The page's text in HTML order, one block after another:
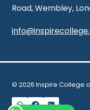
Road, Wembley,
© 2026 Inspire College